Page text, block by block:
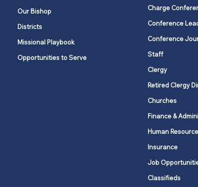
Our Bishop
Districts
Missional Playbook
Opportunities to Serve
Charge
Conference
Conference
Staff
Clergy
Retired Clergy
Churches
Finance &
Human
Insurance
Job
Classifieds